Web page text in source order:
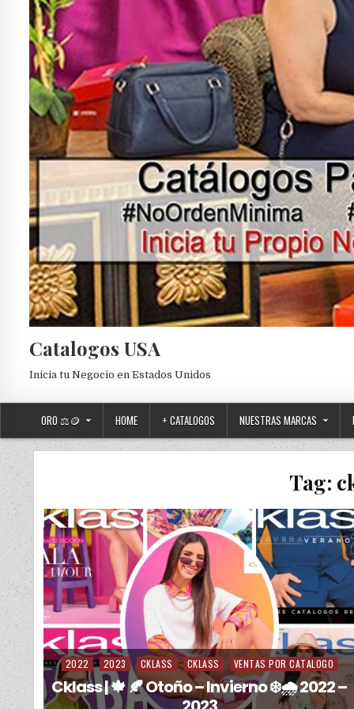
Catalogos USA
Inicia tu Negocio en Estados Unidos
ORO ⚖️🪙 HOME + CATALOGOS NUESTRAS MARCAS
Tag:
Posted in
2022 2023 CKLASS CKLASS VENTAS POR CATALOGO
Cklass | 🍁 🍂 Otoño – Invierno ❄️🌧️ 2022 –